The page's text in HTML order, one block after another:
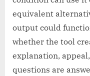
equivalent
output could
whether the tool
explanation,
questions are